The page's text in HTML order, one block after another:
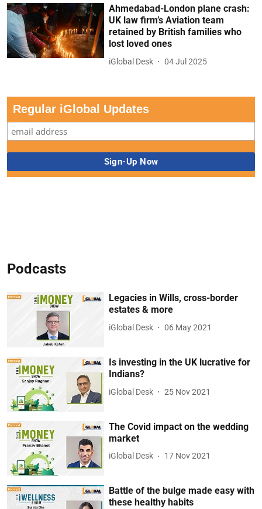
Ahmedabad-London plane crash:
UK law firm’s Aviation team
retained by British families who
lost loved ones
iGlobal Desk 04 Jul 2025
Regular iGlobal Updates
Podcasts
Legacies in Wills, cross-border
estates & more
iGlobal Desk 06 May 2021
Is investing in the UK lucrative for
Indians?
iGlobal Desk 25 Nov 2021
The Covid impact on the wedding
market
iGlobal Desk 17 Nov 2021
Battle of the bulge made easy with
these healthy habits